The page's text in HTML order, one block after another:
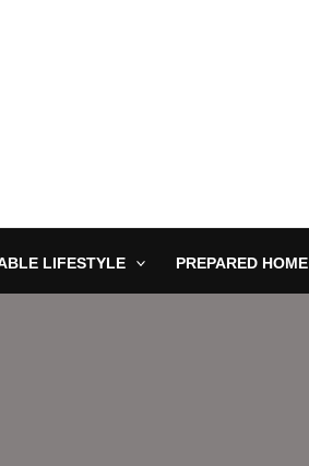
LIFESTYLE PREPARED HOME